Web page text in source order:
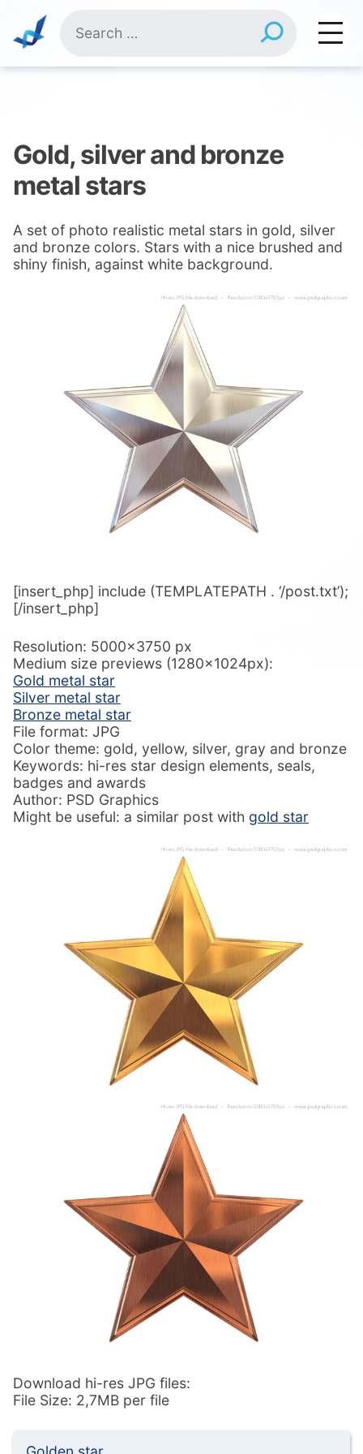
content
for:
Gold, silver and bronze
metal stars
A set of photo realistic metal stars in gold, silver
and bronze colors. Stars with a nice brushed and
shiny finish, against white background.
[insert_php] include (TEMPLATEPATH . ‘/post.txt’);
[/insert_php]
Resolution: 5000×3750 px
Medium size previews (1280x1024px):
Gold metal star
Silver metal star
Bronze metal star
File format: JPG
Color theme: gold, yellow, silver, gray and bronze
Keywords: hi-res star design elements, seals,
badges and awards
Author: PSD Graphics
Might be useful: a similar post with gold star
Download hi-res JPG files:
File Size: 2,7MB per file